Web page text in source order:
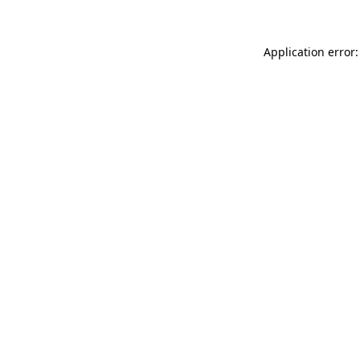
Application